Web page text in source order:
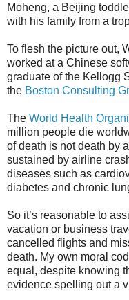
Moheng, a Beijing
with his family from a
To flesh the picture out,
worked at a Chinese
graduate of the Kellogg
the Boston Consulting
The World Health
million people die
of death is not death by
sustained by airline
diseases such as
diabetes and chronic
So it’s reasonable to
vacation or business
cancelled flights and
death. My own moral
equal, despite knowing
evidence spelling out a